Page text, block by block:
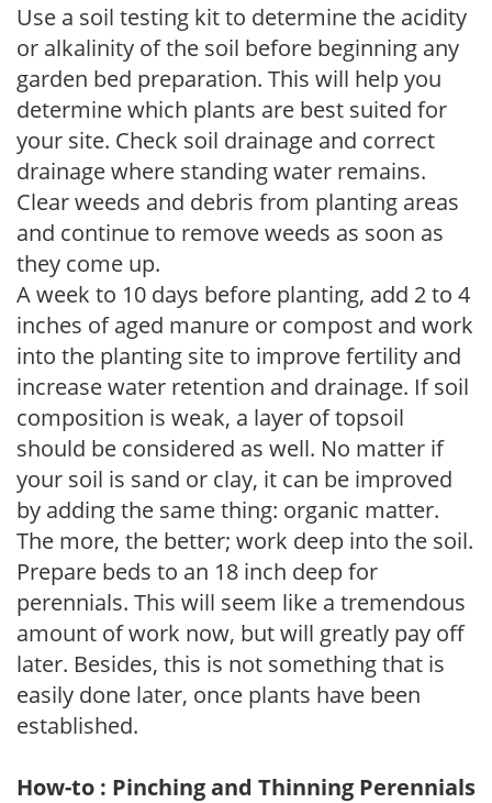
Use a soil testing kit to determine the acidity
or alkalinity of the soil before beginning any
garden bed preparation. This will help you
determine which plants are best suited for
your site. Check soil drainage and correct
drainage where standing water remains.
Clear weeds and debris from planting areas
and continue to remove weeds as soon as
they come up.
A week to 10 days before planting, add 2 to 4
inches of aged manure or compost and work
into the planting site to improve fertility and
increase water retention and drainage. If soil
composition is weak, a layer of topsoil
should be considered as well. No matter if
your soil is sand or clay, it can be improved
by adding the same thing: organic matter.
The more, the better; work deep into the soil.
Prepare beds to an 18 inch deep for
perennials. This will seem like a tremendous
amount of work now, but will greatly pay off
later. Besides, this is not something that is
easily done later, once plants have been
established.
How-to : Pinching and Thinning Perennials